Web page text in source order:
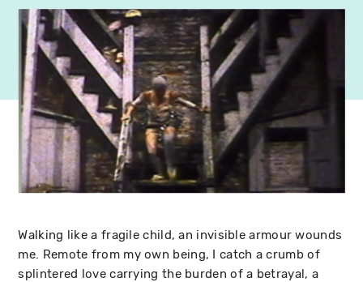
Walking like a fragile child, an invisible armour wounds
me. Remote from my own being, I catch a crumb of
splintered love carrying the burden of a betrayal, a